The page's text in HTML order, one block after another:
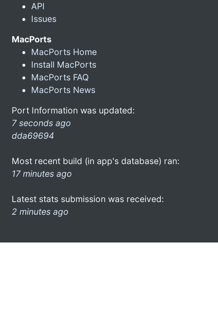
API
Issues
MacPorts
MacPorts Home
Install MacPorts
MacPorts FAQ
MacPorts News
Port Information was updated:
7 seconds ago
dda69694
Most recent build (in app's database) ran:
17 minutes ago
Latest stats submission was received:
2 minutes ago